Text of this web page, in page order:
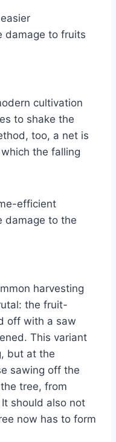
damage to fruits
cultivation
to shake the
too, a net is
the falling
efficient
damage to the
harvesting
the fruit-
off with a saw
This variant
but at the
sawing off the
tree, from
should also not
now has to form